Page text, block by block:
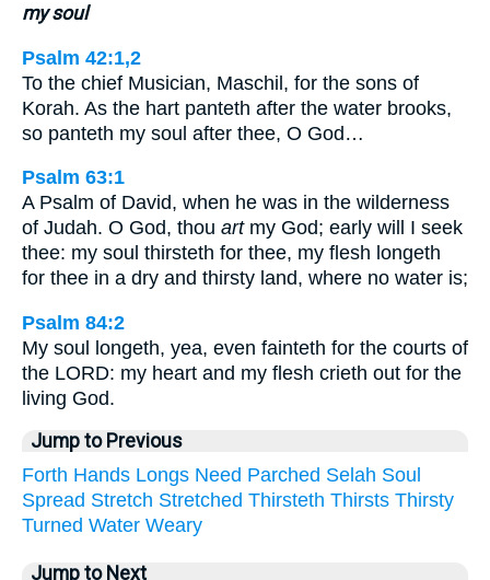
my soul
Psalm 42:1,2
To the chief Musician, Maschil, for the sons of
Korah. As the hart panteth after the water brooks,
so panteth my soul after thee, O God…
Psalm 63:1
A Psalm of David, when he was in the wilderness
of Judah. O God, thou artmy God; early will I seek
thee: my soul thirsteth for thee, my flesh longeth
for thee in a dry and thirsty land, where no water is;
Psalm 84:2
My soul longeth, yea, even fainteth for the courts of
the LORD: my heart and my flesh crieth out for the
living God.
Jump to Previous
Forth Hands Longs Need Parched Selah Soul
Spread Stretch Stretched Thirsteth Thirsts Thirsty
Turned Water Weary
Jump to Next